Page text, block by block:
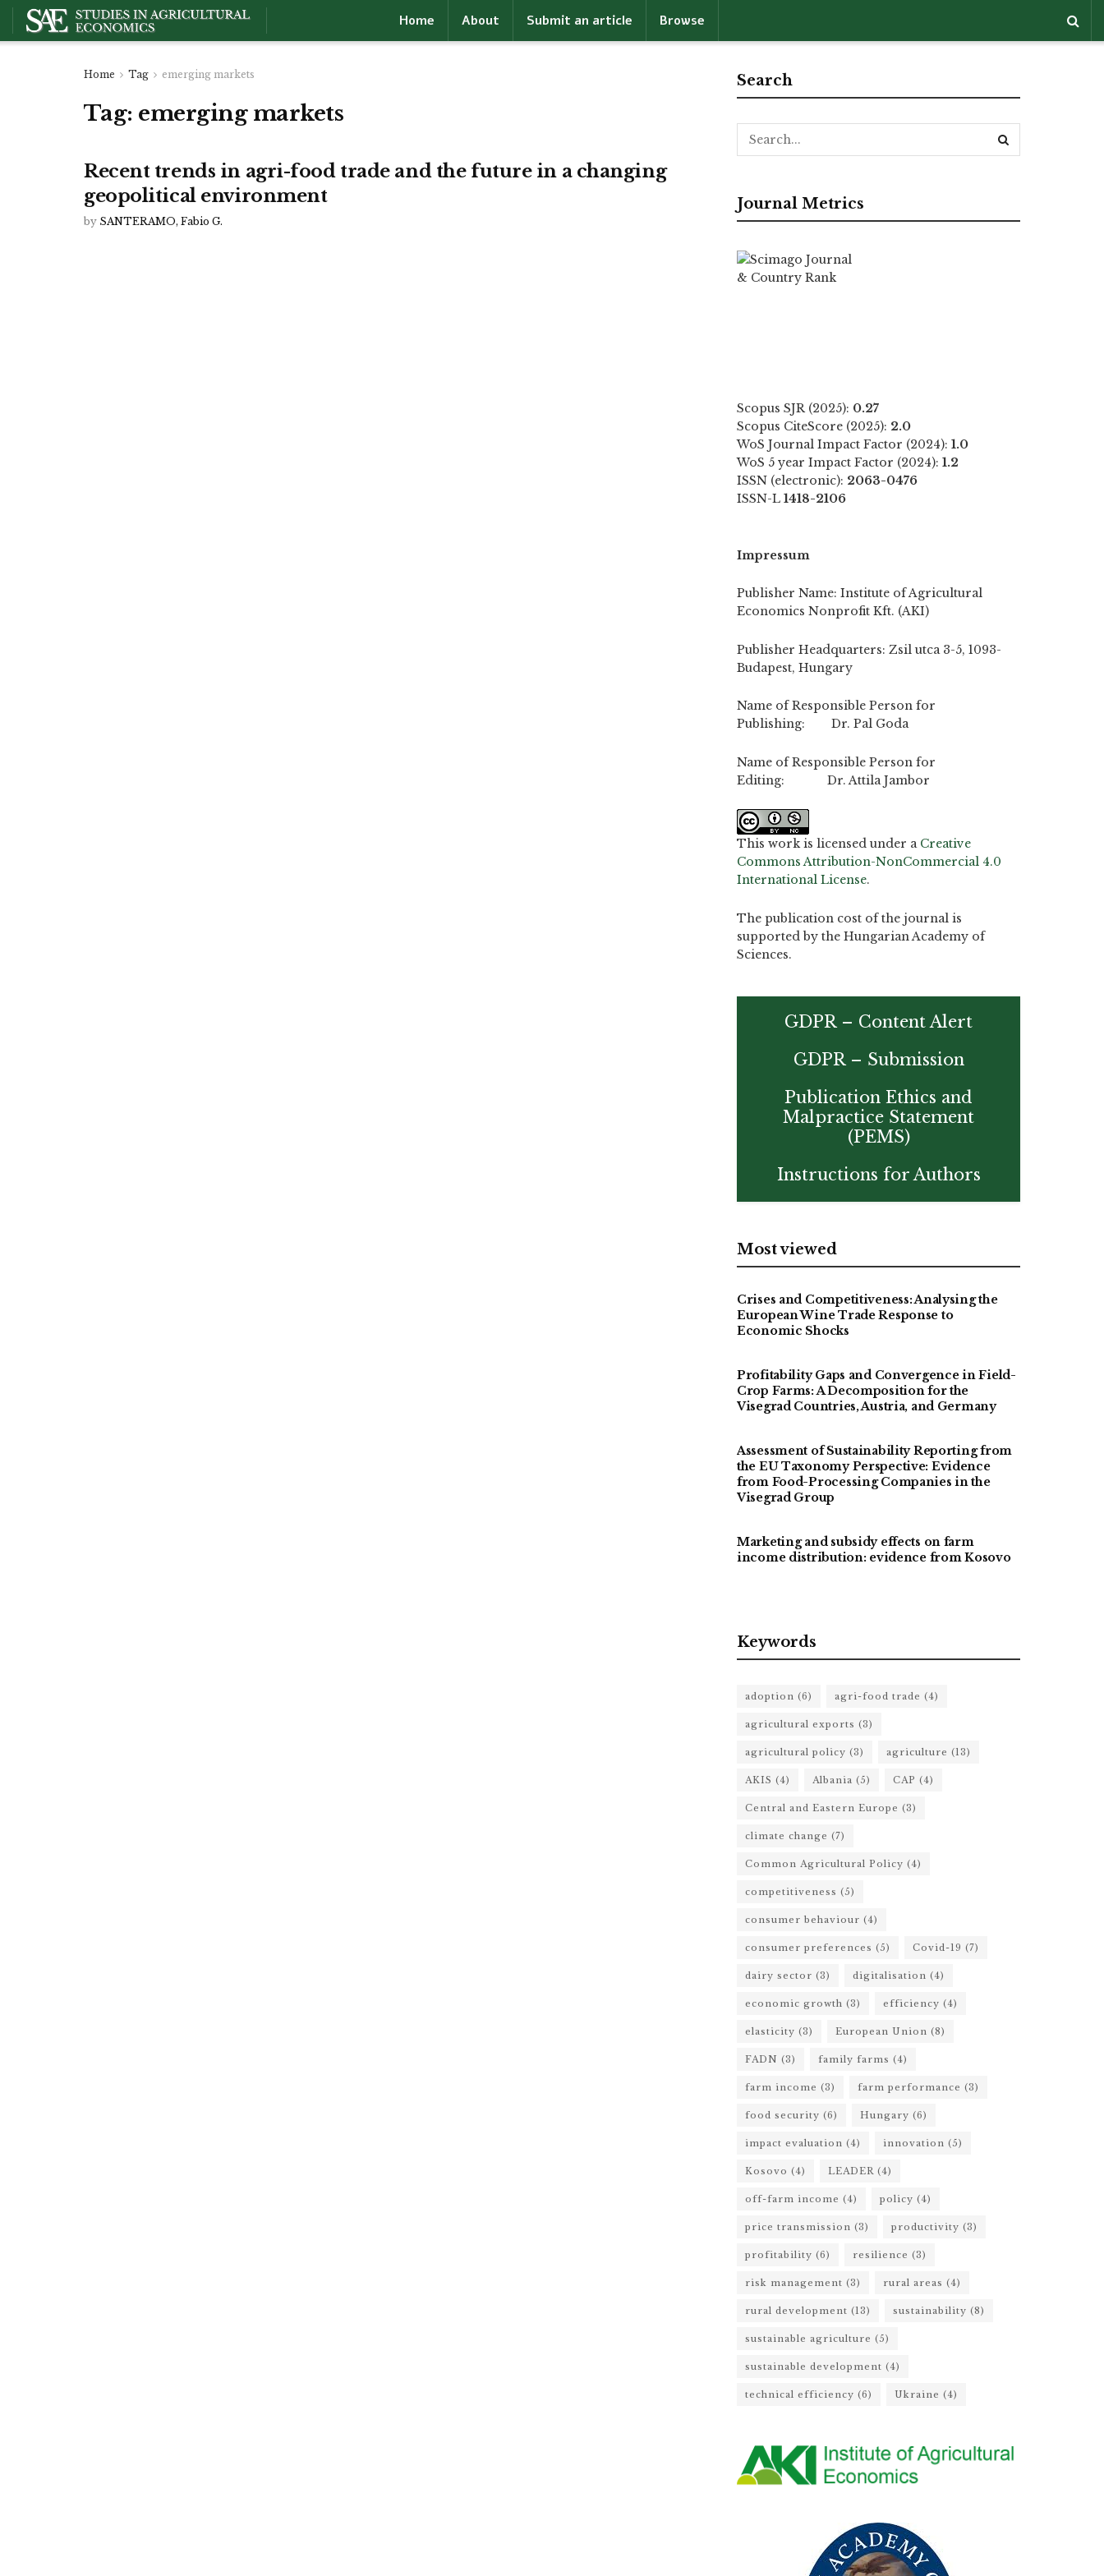
Home About Submit an article Browse
Home Tag emerging markets
Tag: emerging markets
Recent trends in agri-food trade and the future in a changing
geopolitical environment
by SANTERAMO, Fabio G.
Search
Journal Metrics
Scopus SJR (2025): 0.27
Scopus CiteScore (2025): 2.0
WoS Journal Impact Factor (2024): 1.0
WoS 5 year Impact Factor (2024): 1.2
ISSN (electronic): 2063-0476
ISSN-L 1418-2106
Impressum
Publisher Name: Institute of Agricultural
Economics Nonprofit Kft. (AKI)
Publisher Headquarters: Zsil utca 3-5, 1093-
Budapest, Hungary
Name of Responsible Person for
Publishing: Dr. Pal Goda
Name of Responsible Person for
Editing: Dr. Attila Jambor
This work is licensed under a Creative
Commons Attribution-NonCommercial 4.0
International License.
The publication cost of the journal is
supported by the Hungarian Academy of
Sciences.
GDPR – Content Alert
GDPR – Submission
Publication Ethics and
Malpractice Statement
(PEMS)
Instructions for Authors
Most viewed
Crises and Competitiveness: Analysing the
European Wine Trade Response to
Economic Shocks
Profitability Gaps and Convergence in Field-
Crop Farms: A Decomposition for the
Visegrad Countries, Austria, and Germany
Assessment of Sustainability Reporting from
the EU Taxonomy Perspective: Evidence
from Food-Processing Companies in the
Visegrad Group
Marketing and subsidy effects on farm
income distribution: evidence from Kosovo
Keywords
adoption (6) agri-food trade (4)
agricultural exports (3)
agricultural policy (3) agriculture (13)
AKIS (4) Albania (5) CAP (4)
Central and Eastern Europe (3)
climate change (7)
Common Agricultural Policy (4)
competitiveness (5)
consumer behaviour (4)
consumer preferences (5) Covid-19 (7)
dairy sector (3) digitalisation (4)
economic growth (3) efficiency (4)
elasticity (3) European Union (8)
FADN (3) family farms (4)
farm income (3) farm performance (3)
food security (6) Hungary (6)
impact evaluation (4) innovation (5)
Kosovo (4) LEADER (4)
off-farm income (4) policy (4)
price transmission (3) productivity (3)
profitability (6) resilience (3)
risk management (3) rural areas (4)
rural development (13) sustainability (8)
sustainable agriculture (5)
sustainable development (4)
technical efficiency (6) Ukraine (4)